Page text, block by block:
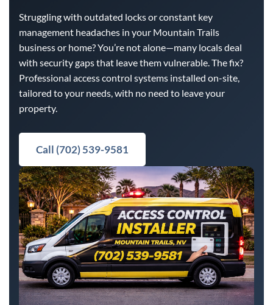
Struggling with outdated locks or constant key
management headaches in your Mountain Trails
business or home? You’re not alone—many locals deal
with security gaps that leave them vulnerable. The fix?
Professional access control systems installed on-site,
tailored to your needs, with no need to leave your
property.
Call (702) 539-9581